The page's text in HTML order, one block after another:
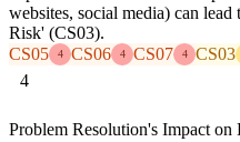
websites, social media) can
Risk' (CS03).
CS05
4 CS06 4 CS07 4 CS03
4
Problem Resolution's Impact on